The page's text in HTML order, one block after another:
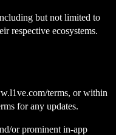
but not limited to
respective ecosystems.
terms, or within
for any updates.
or prominent in-app